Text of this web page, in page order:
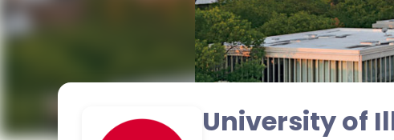
University of